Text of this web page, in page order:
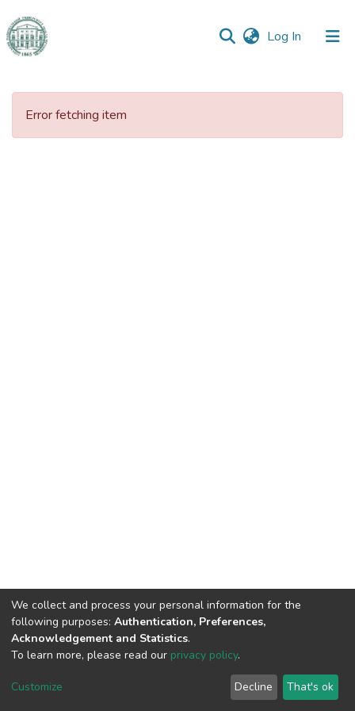
Log In (current)
Communities
Error fetching item
DSpace software copyright © 2009-2026
Cookie
End User
Agreement
Send
Feedback
We collect and process your personal information for the
following purposes: Authentication, Preferences,
Acknowledgement and Statistics.
To learn more, please read our privacy policy.
Customize Decline That's ok